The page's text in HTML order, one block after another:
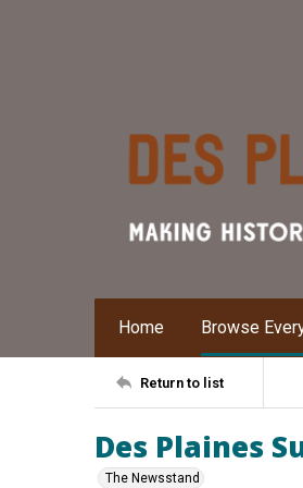
Home Browse
Return to list
Des Plaines
The Newsstand